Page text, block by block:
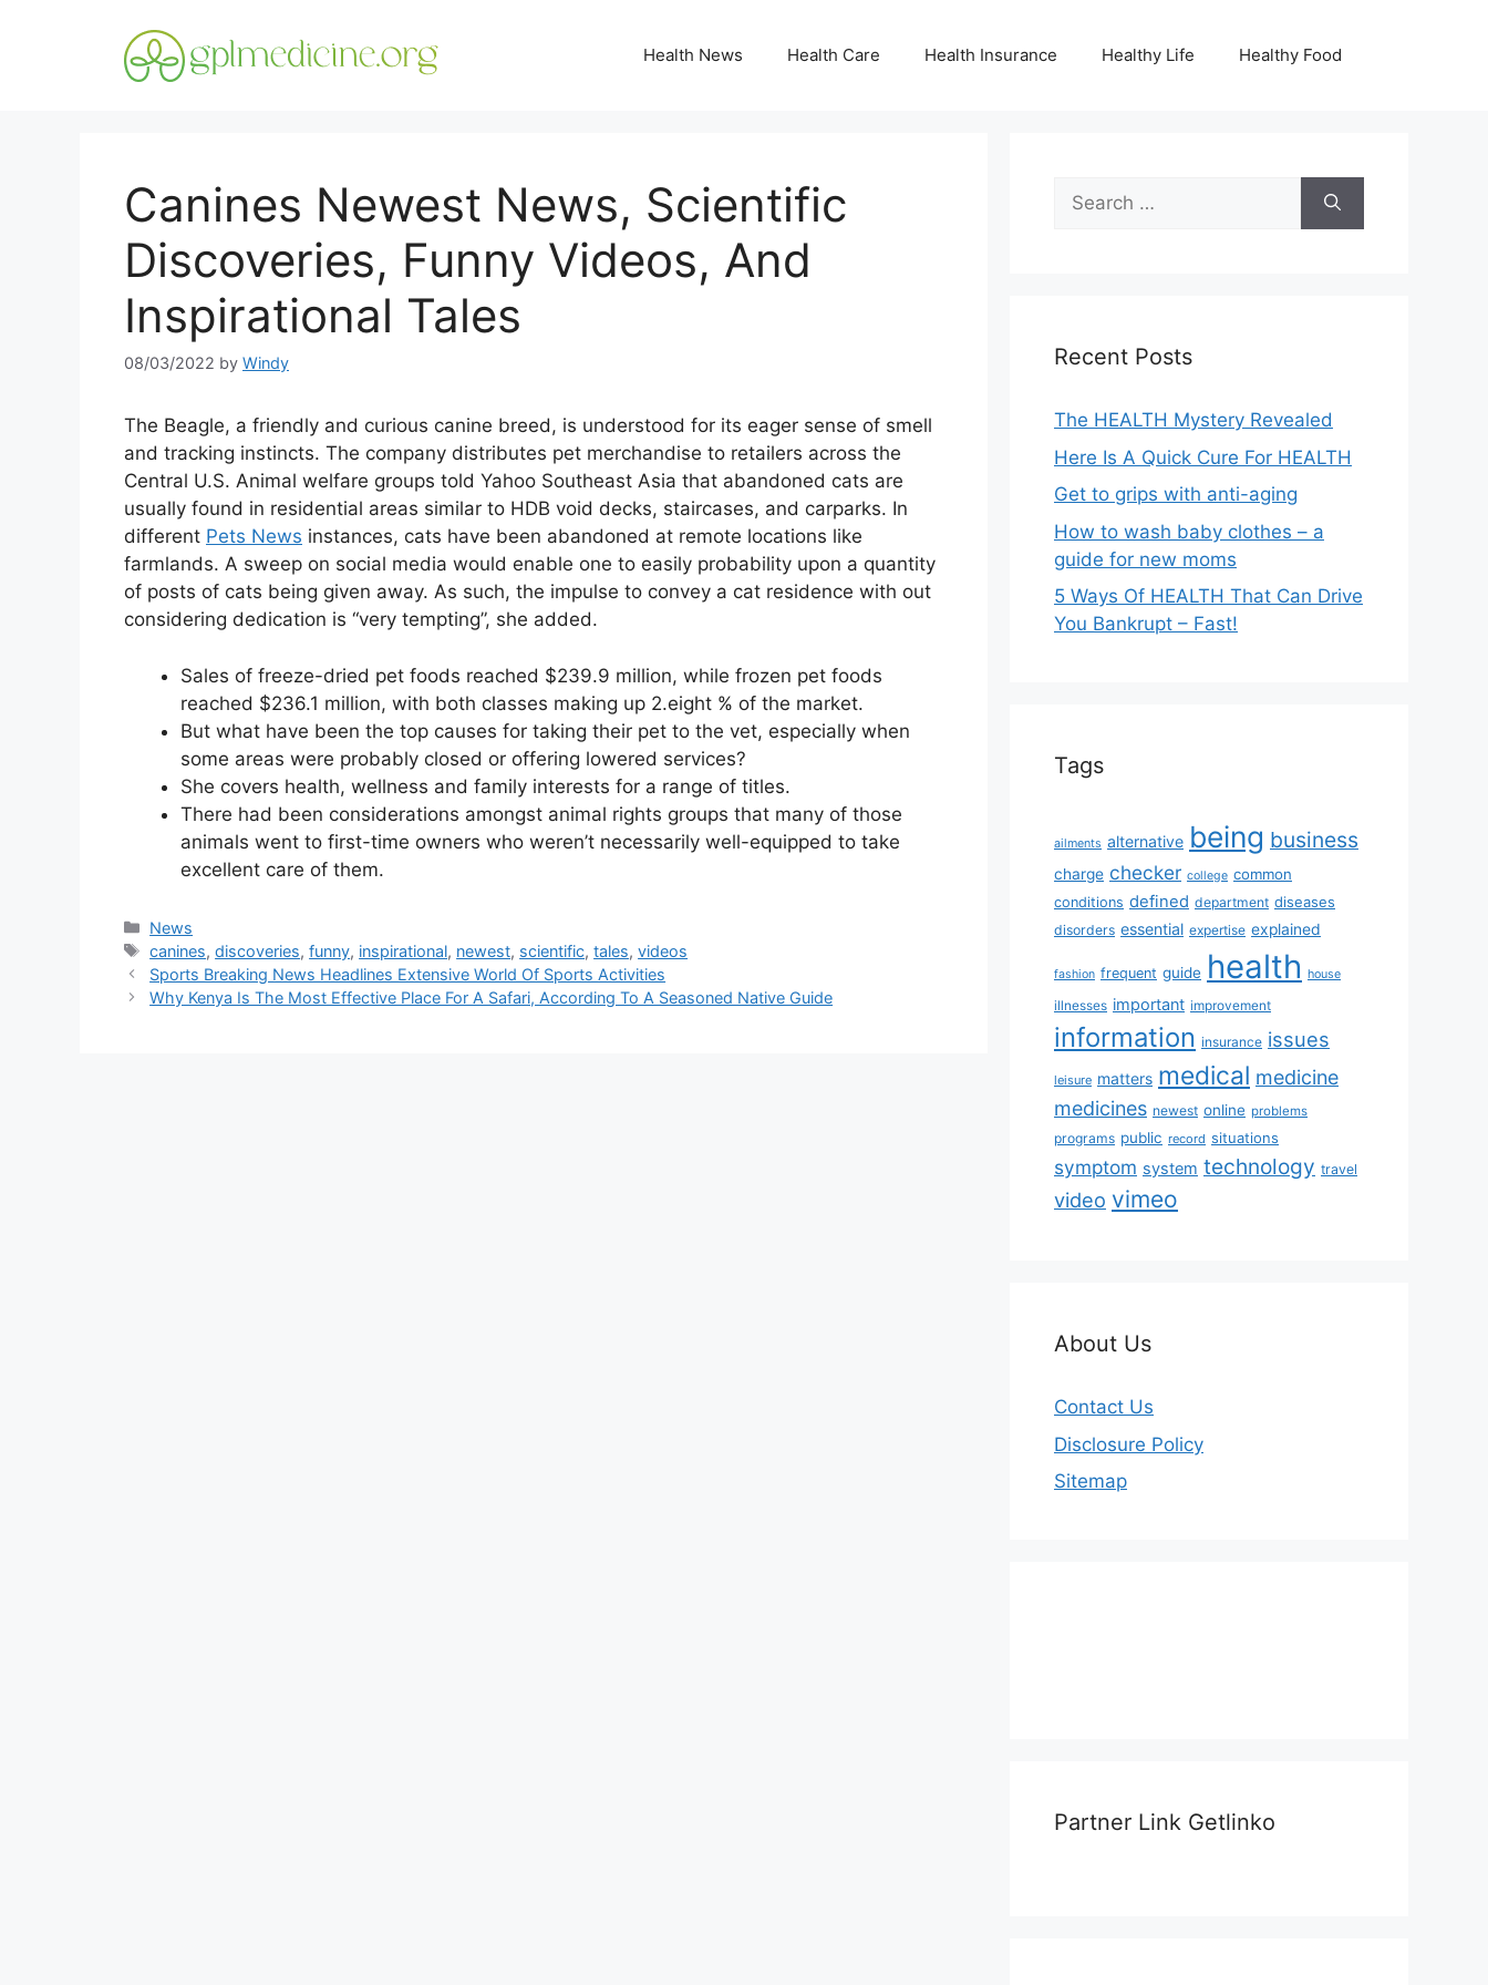
Health News Health Care Health Insurance Healthy Life Healthy Food
Canines Newest News, Scientific
Discoveries, Funny Videos, And
Inspirational Tales
08/03/2022 by Windy
The Beagle, a friendly and curious canine breed, is understood for its eager sense of smell
and tracking instincts. The company distributes pet merchandise to retailers across the
Central U.S. Animal welfare groups told Yahoo Southeast Asia that abandoned cats are
usually found in residential areas similar to HDB void decks, staircases, and carparks. In
different Pets News instances, cats have been abandoned at remote locations like
farmlands. A sweep on social media would enable one to easily probability upon a quantity
of posts of cats being given away. As such, the impulse to convey a cat residence with out
considering dedication is “very tempting”, she added.
Sales of freeze-dried pet foods reached $239.9 million, while frozen pet foods
reached $236.1 million, with both classes making up 2.eight % of the market.
But what have been the top causes for taking their pet to the vet, especially when
some areas were probably closed or offering lowered services?
She covers health, wellness and family interests for a range of titles.
There had been considerations amongst animal rights groups that many of those
animals went to first-time owners who weren’t necessarily well-equipped to take
excellent care of them.
Categories
News
Tags
canines,discoveries,funny, inspirational, newest, scientific,tales,videos
Sports Breaking News Headlines Extensive World Of Sports Activities
Why Kenya Is The Most Effective Place For A Safari, According To A Seasoned Native Guide
Search
for:
Recent Posts
The HEALTH Mystery Revealed
Here Is A Quick Cure For HEALTH
Get to grips with anti-aging
How to wash baby clothes – a
guide for new moms
5 Ways Of HEALTH That Can Drive
You Bankrupt – Fast!
Tags
ailments alternative being business
charge checker college common
conditions defined department diseases
disorders essential expertise explained
fashion frequent guide health house
illnesses important improvement
information insurance issues
leisure matters medical medicine
medicines newest online problems
programs public record situations
symptom system technology travel
video vimeo
About Us
Contact Us
Disclosure Policy
Sitemap
Partner Link Getlinko